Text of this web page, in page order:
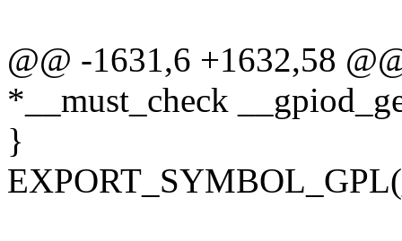
@@ -1631,6 +1632,58
*__must_check
}